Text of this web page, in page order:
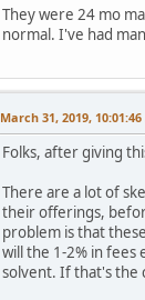
They were 24 mo
normal. I've had
March 31, 2019, 10:01:46
Folks, after giving
There are a lot of
their offerings,
problem is that
will the 1-2% in fees
solvent. If that's the